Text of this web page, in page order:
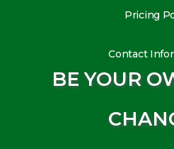
Pricing
Contact
BE YOUR